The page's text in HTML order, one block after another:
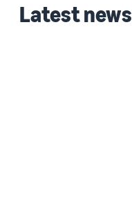
Latest news